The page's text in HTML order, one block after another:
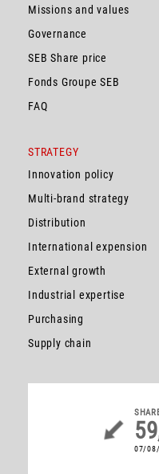
Missions and values
Governance
SEB Share price
Fonds Groupe SEB
FAQ
STRATEGY
Innovation policy
Multi-brand strategy
Distribution
International expension
External growth
Industrial expertise
Purchasing
Supply chain
07/